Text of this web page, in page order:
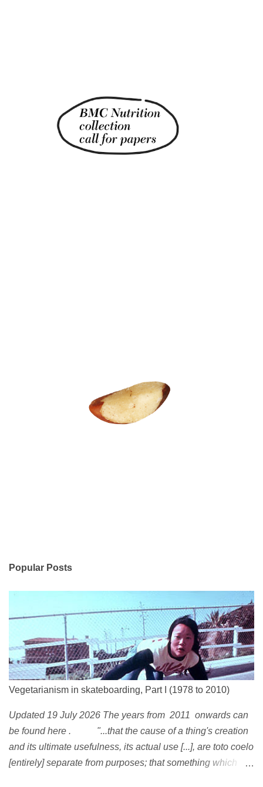
Popular Posts
Vegetarianism in skateboarding, Part I (1978 to 2010)
Updated 19 July 2026 The years from 2011 onwards can
be found here . "...that the cause of a thing's creation
and its ultimate usefulness, its actual use [...], are toto coelo
[entirely] separate from purposes; that something which